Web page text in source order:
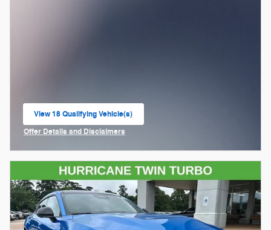
View 18 Qualifying Vehicle(s)
open in same tab
Offer Details and Disclaimers